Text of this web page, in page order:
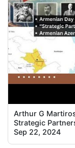
Arthur G
Strategic
Sep 22, 2024